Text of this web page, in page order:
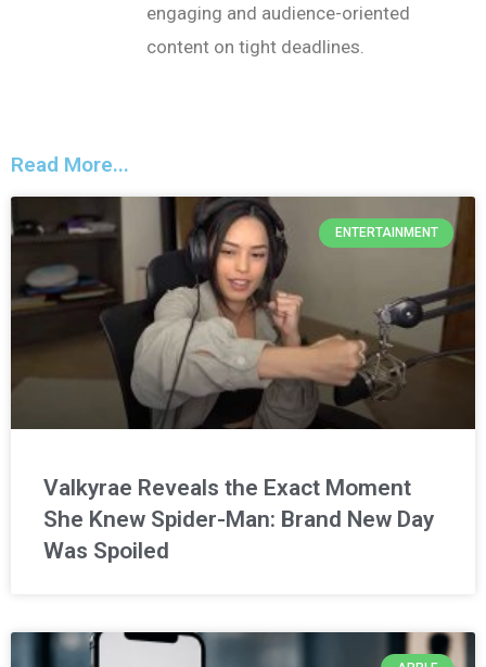
engaging and audience-oriented
content on tight deadlines.
Read More...
ENTERTAINMENT
Valkyrae Reveals the Exact Moment
She Knew Spider-Man: Brand New Day
Was Spoiled